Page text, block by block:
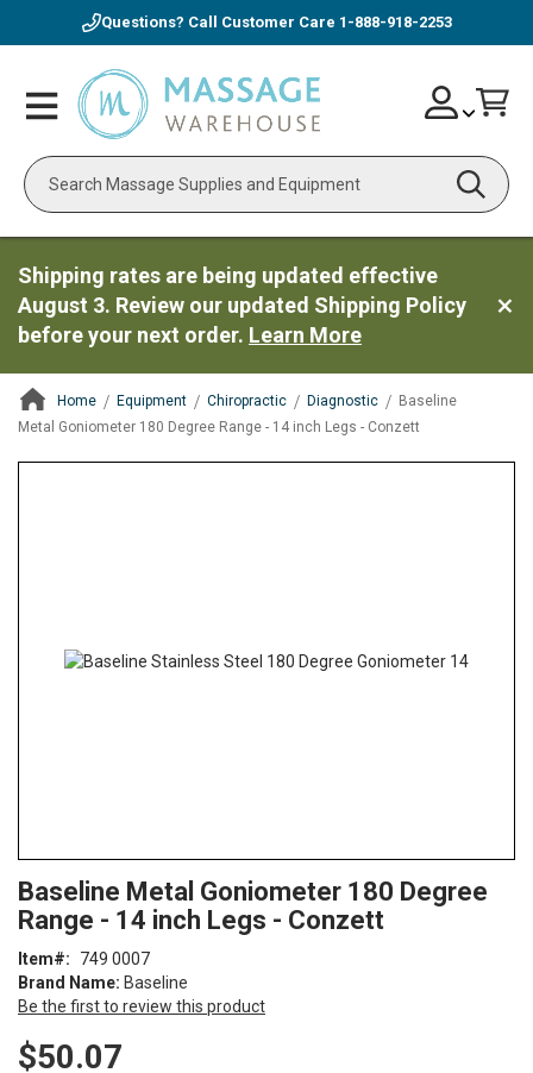
Questions? Call Customer Care 1-888-918-2253
Toggle
Nav
Search
Skip
to
Account
Shipping rates are being updated effective
August 3. Review our updated Shipping Policy
before your next order. Learn More
Home Equipment Chiropractic Diagnostic
Baseline
Metal Goniometer 180 Degree Range - 14 inch Legs - Conzett
to
the
of
the
images
gallery
Baseline Metal Goniometer 180 Degree
Range - 14 inch Legs - Conzett
Brand Name: Baseline
Be the first to review this product
Item 749 0007
$50.07